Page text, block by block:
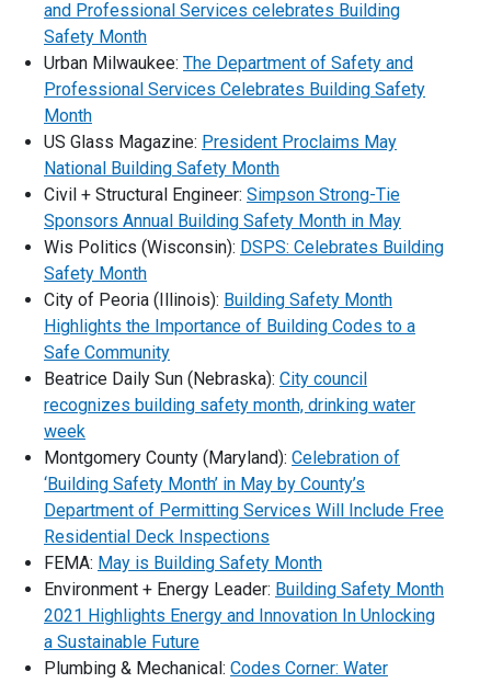
and Professional Services celebrates Building
Safety Month
Urban Milwaukee: The Department of Safety and
Professional Services Celebrates Building Safety
Month
US Glass Magazine: President Proclaims May
National Building Safety Month
Civil + Structural Engineer: Simpson Strong-Tie
Sponsors Annual Building Safety Month in May
Wis Politics (Wisconsin): DSPS: Celebrates Building
Safety Month
City of Peoria (Illinois): Building Safety Month
Highlights the Importance of Building Codes to a
Safe Community
Beatrice Daily Sun (Nebraska): City council
recognizes building safety month, drinking water
week
Montgomery County (Maryland): Celebration of
‘Building Safety Month’ in May by County’s
Department of Permitting Services Will Include Free
Residential Deck Inspections
FEMA: May is Building Safety Month
Environment + Energy Leader: Building Safety Month
2021 Highlights Energy and Innovation In Unlocking
a Sustainable Future
Plumbing & Mechanical: Codes Corner: Water